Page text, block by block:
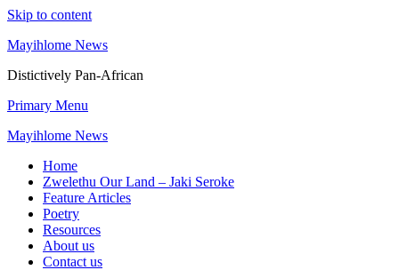
Skip to content
Mayihlome News
Distictively Pan-African
Primary Menu
Mayihlome News
Home
Zwelethu Our Land – Jaki Seroke
Feature Articles
Poetry
Resources
About us
Contact us